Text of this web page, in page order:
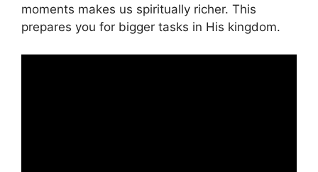
moments makes us spiritually richer. This
prepares you for bigger tasks in His kingdom.